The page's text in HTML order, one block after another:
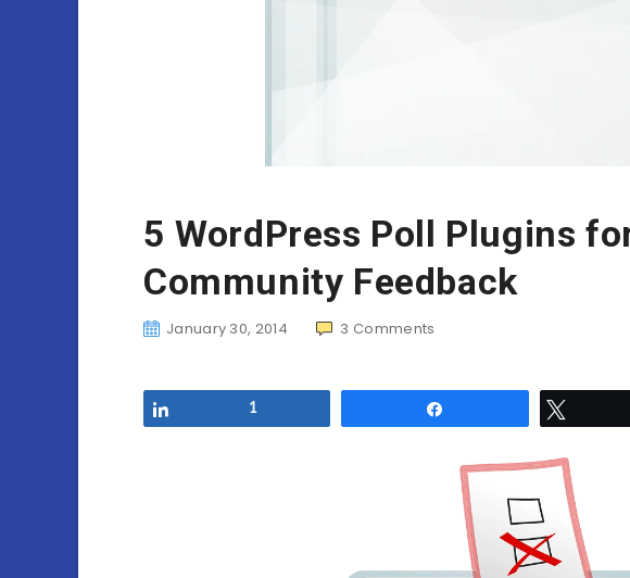
5 WordPress Poll Plugins
Community Feedback
January 30, 2014 3 Comments
1